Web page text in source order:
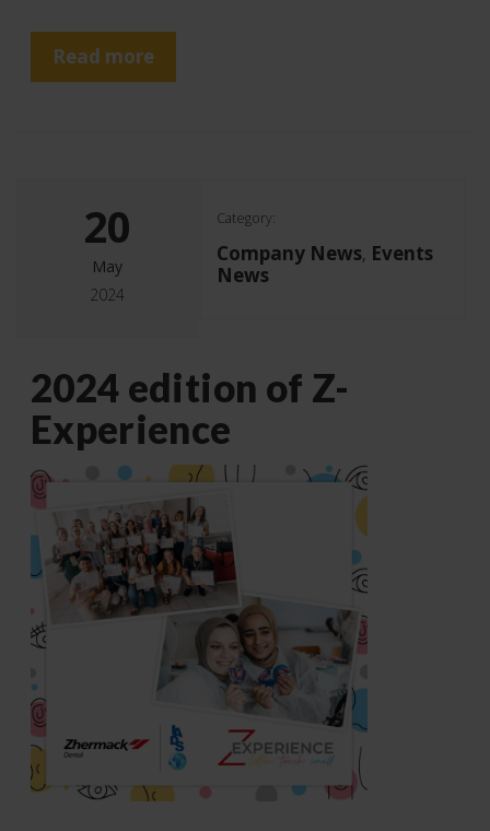
Read more
20
May
2024
Category:
Company News, Events
News
2024 edition of Z-
Experience